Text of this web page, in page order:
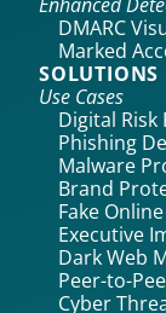
DMARC
Marked
SOLUTIONS
Use Cases
Digital
Phishing
Malware
Brand
Fake
Executive
Dark Web
Peer-to-
Cyber